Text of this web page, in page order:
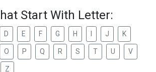
Start With Letter:
D E F G H J K
O P Q R S T U V
Z